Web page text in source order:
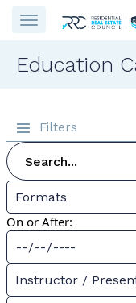
Education
Filters
Formats
On or After:
Instructor /